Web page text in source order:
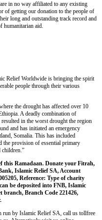
in no way affiliated to any existing
of getting our donation to the people of
long and outstanding track record and
humanitarian aid.
Relief Worldwide is bringing the spirit
people through their various
the drought has affected over 10
A deadly combination of
in the worst drought the region
and has initiated an emergency
Somalia. This has included
the provision of essential primary
children.”
this Ramadaan. Donate your Fitrah,
Islamic Relief SA, Account
Reference: Type of charity
be deposited into FNB, Islamic
branch, Branch Code 221426,
run by Islamic Relief SA, call us tollfree